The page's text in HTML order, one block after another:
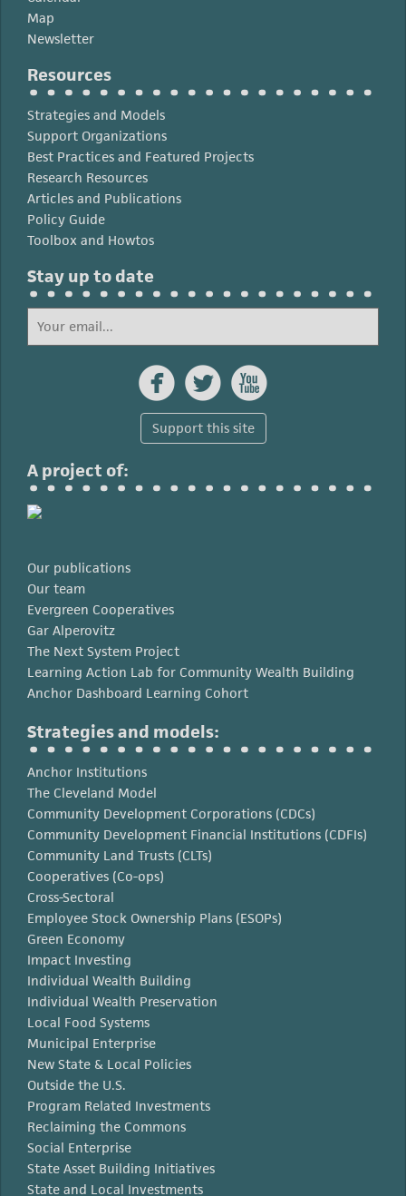
Map
Newsletter
Resources
Strategies and Models
Support Organizations
Best Practices and Featured Projects
Research Resources
Articles and Publications
Policy Guide
Toolbox and Howtos
Stay up to date
  
Support this site
A project of:
Our publications
Our team
Evergreen Cooperatives
Gar Alperovitz
The Next System Project
Learning Action Lab for Community Wealth Building
Anchor Dashboard Learning Cohort
Strategies and models:
Anchor Institutions
The Cleveland Model
Community Development Corporations (CDCs)
Community Development Financial Institutions (CDFIs)
Community Land Trusts (CLTs)
Cooperatives (Co-ops)
Cross-Sectoral
Employee Stock Ownership Plans (ESOPs)
Green Economy
Impact Investing
Individual Wealth Building
Individual Wealth Preservation
Local Food Systems
Municipal Enterprise
New State & Local Policies
Outside the U.S.
Program Related Investments
Reclaiming the Commons
Social Enterprise
State Asset Building Initiatives
State and Local Investments